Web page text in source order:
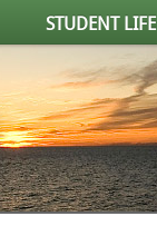
STUDENT LIFE